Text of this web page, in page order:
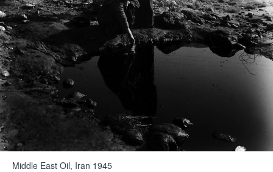
Middle East Oil, Iran 1945